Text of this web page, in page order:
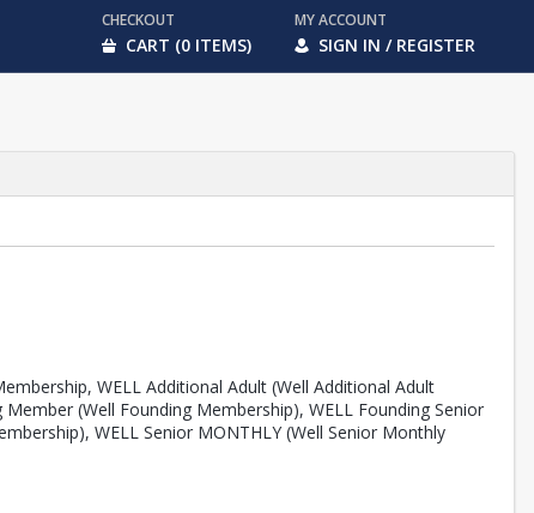
CHECKOUT
CART (0 ITEMS)
MY ACCOUNT
SIGN IN / REGISTER
WELL Additional Adult (Well Additional Adult
(Well Founding Membership), WELL Founding Senior
WELL Senior MONTHLY (Well Senior Monthly